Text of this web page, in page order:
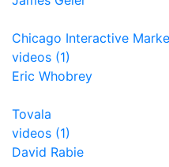
Chicago Interactive
videos (1)
Eric Whobrey
Tovala
videos (1)
David Rabie